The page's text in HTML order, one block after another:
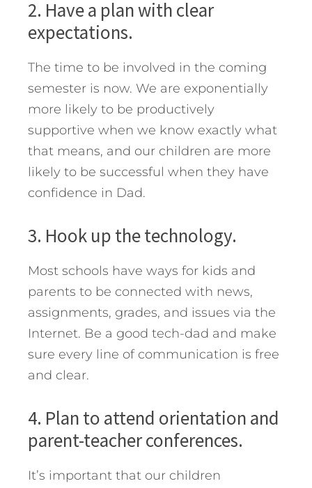
2. Have a plan with clear
expectations.
The time to be involved in the coming
semester is now. We are exponentially
more likely to be productively
supportive when we know exactly what
that means, and our children are more
likely to be successful when they have
confidence in Dad.
3. Hook up the technology.
Most schools have ways for kids and
parents to be connected with news,
assignments, grades, and issues via the
Internet. Be a good tech-dad and make
sure every line of communication is free
and clear.
4. Plan to attend orientation and
parent-teacher conferences.
It’s important that our children